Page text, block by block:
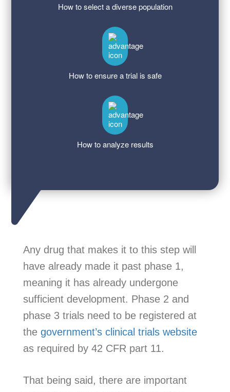
How to select a diverse population
How to ensure a trial is safe
How to analyze results
Any drug that makes it to this step will
have already made it past phase 1,
meaning it has already undergone
sufficient development. Phase 2 and
phase 3 trials need to be registered at
the government’s clinical trials website
as required by 42 CFR part 11.
That being said, there are important